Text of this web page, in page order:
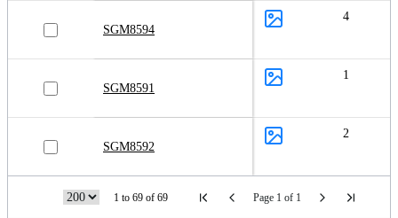
SGM8594
4
SGM8591
1
SGM8592
2
1 to 69 of 69 Page 1 of 1